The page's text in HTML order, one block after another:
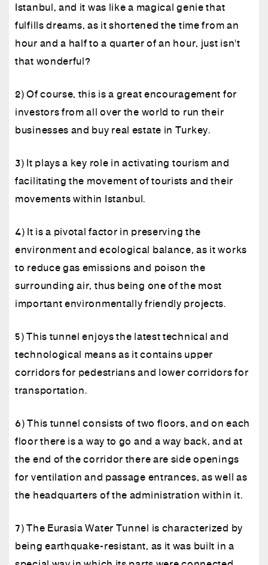
Istanbul, and it was like a magical genie that
fulfills dreams, as it shortened the time from an
hour and a half to a quarter of an hour, just isn't
that wonderful?
2) Of course, this is a great encouragement for
investors from all over the world to run their
businesses and buy real estate in Turkey.
3) It plays a key role in activating tourism and
facilitating the movement of tourists and their
movements within Istanbul.
4) It is a pivotal factor in preserving the
environment and ecological balance, as it works
to reduce gas emissions and poison the
surrounding air, thus being one of the most
important environmentally friendly projects.
5) This tunnel enjoys the latest technical and
technological means as it contains upper
corridors for pedestrians and lower corridors for
transportation.
6) This tunnel consists of two floors, and on each
floor there is a way to go and a way back, and at
the end of the corridor there are side openings
for ventilation and passage entrances, as well as
the headquarters of the administration within it.
7) The Eurasia Water Tunnel is characterized by
being earthquake-resistant, as it was built in a